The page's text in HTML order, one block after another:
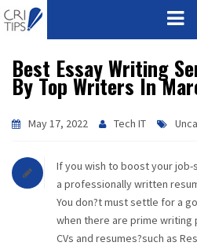
HOME
MISSION
CORPORATE
Best Essay Writing
By Top Writers In
May 17, 2022 Tech IT
If you wish to boost your
a professionally written
You don?t must settle for a
when there are prime
CVs and resumes?such as